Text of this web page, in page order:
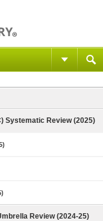
Systematic Review (2025)
Review (2024-25)